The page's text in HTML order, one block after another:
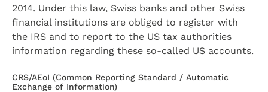
2014. Under this law, Swiss banks and other Swiss
financial institutions are obliged to register with
the IRS and to report to the US tax authorities
information regarding these so-called US accounts.
CRS/AEoI (Common Reporting Standard / Automatic
Exchange of Information)